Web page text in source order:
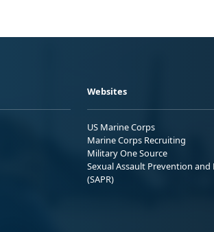
Websites
US Marine Corps
Marine Corps Recruiting
Military One Source
Sexual Assault Prevention and
(SAPR)